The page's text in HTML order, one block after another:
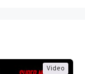
Video